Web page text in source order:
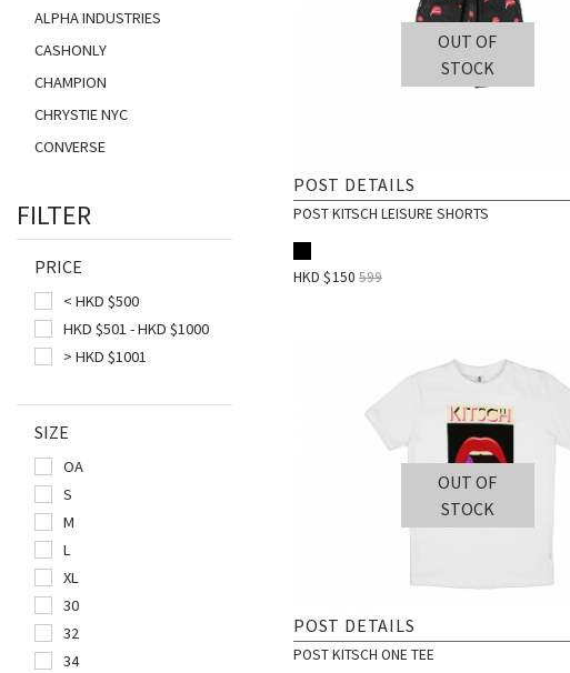
ALPHA INDUSTRIES
CASHONLY
CHAMPION
CHRYSTIE NYC
CONVERSE
DSTNCT
FAIRPLAY
FUCKING AWESOME
GREGORY
HANES
HUF
JANSPORT
LAKH
LURKHARD
MYSTERY BOX
OKOKOK
ONLY N.Y.
PARADIS3
PIZZA SKATEBOARDS
POLAR SKATE CO.
FILTER
PRICE
< HKD $500
HKD $501 - HKD $1000
> HKD $1001
SIZE
OA
S
M
L
XL
30
32
34
OUT OF
STOCK
POST DETAILS
POST KITSCH LEISURE SHORTS
HKD $150 599
OUT OF
STOCK
POST DETAILS
POST KITSCH ONE TEE